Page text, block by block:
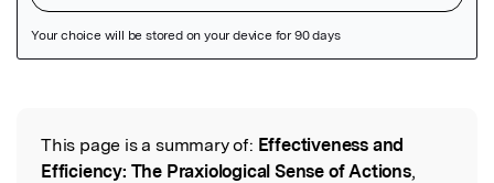
Read the Original
This page is a summary of: Effectiveness and
Efficiency: The Praxiological Sense of Actions,